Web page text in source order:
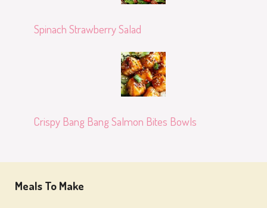
Spinach Strawberry Salad
Crispy Bang Bang Salmon Bites Bowls
Meals To Make